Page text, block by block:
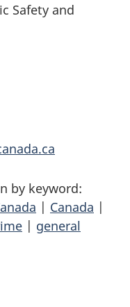
Safety and
by keyword:
| Canada |
| general